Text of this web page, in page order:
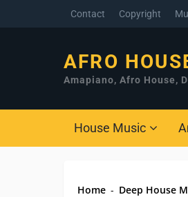
Contact Copyright
AFRO
Amapiano, Afro House,
House Music
Home - Deep House